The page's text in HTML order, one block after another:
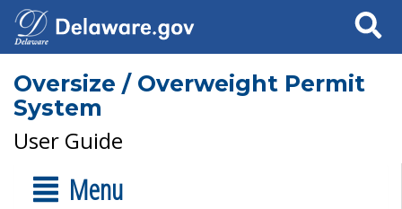
Search
Oversize / Overweight Permit
System
User Guide
Menu